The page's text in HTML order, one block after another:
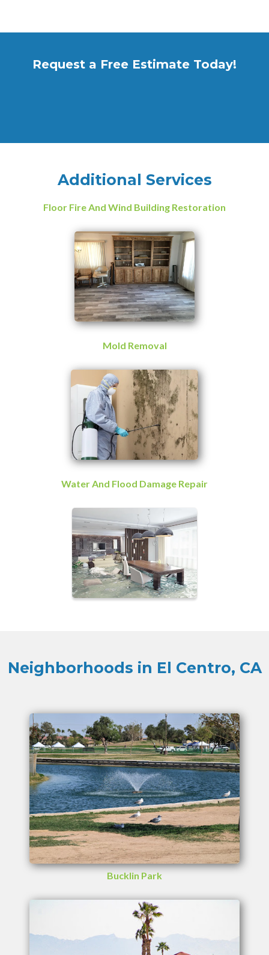
Request a Free Estimate Today!
Additional Services
Floor Fire And Wind Building Restoration
Mold Removal
Water And Flood Damage Repair
Neighborhoods in El Centro, CA
Bucklin Park